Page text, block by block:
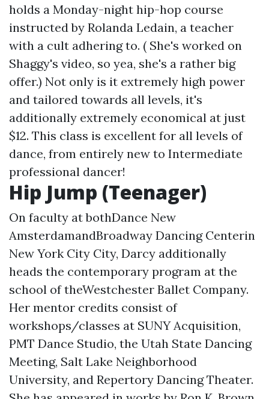
holds a Monday-night hip-hop course
instructed by Rolanda Ledain, a teacher
with a cult adhering to. ( She's worked on
Shaggy's video, so yea, she's a rather big
offer.) Not only is it extremely high power
and tailored towards all levels, it's
additionally extremely economical at just
$12. This class is excellent for all levels of
dance, from entirely new to Intermediate
professional dancer!
Hip Jump (Teenager)
On faculty at bothDance New
AmsterdamandBroadway Dancing Centerin
New York City City, Darcy additionally
heads the contemporary program at the
school of theWestchester Ballet Company.
Her mentor credits consist of
workshops/classes at SUNY Acquisition,
PMT Dance Studio, the Utah State Dancing
Meeting, Salt Lake Neighborhood
University, and Repertory Dancing Theater.